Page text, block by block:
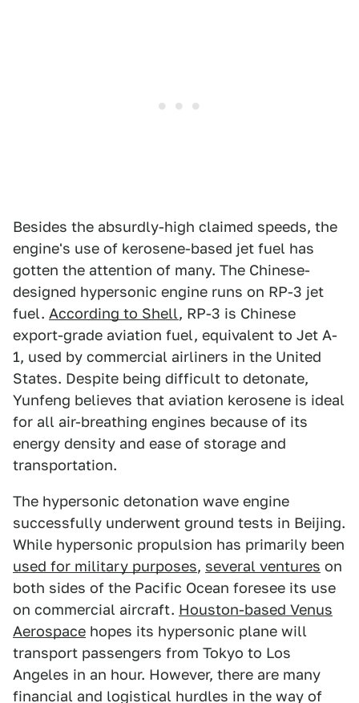
Besides the absurdly-high claimed speeds, the
engine's use of kerosene-based jet fuel has
gotten the attention of many. The Chinese-
designed hypersonic engine runs on RP-3 jet
fuel. According to Shell, RP-3 is Chinese
export-grade aviation fuel, equivalent to Jet A-
1, used by commercial airliners in the United
States. Despite being difficult to detonate,
Yunfeng believes that aviation kerosene is ideal
for all air-breathing engines because of its
energy density and ease of storage and
transportation.
The hypersonic detonation wave engine
successfully underwent ground tests in Beijing.
While hypersonic propulsion has primarily been
used for military purposes, several ventures on
both sides of the Pacific Ocean foresee its use
on commercial aircraft. Houston-based Venus
Aerospace hopes its hypersonic plane will
transport passengers from Tokyo to Los
Angeles in an hour. However, there are many
financial and logistical hurdles in the way of